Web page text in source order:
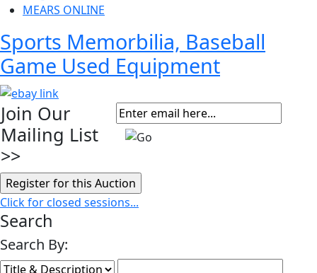
MEARS ONLINE
Sports Memorbilia, Baseball
Game Used Equipment
Join Our
Mailing List
>>
Click for closed sessions...
Search
Search By: